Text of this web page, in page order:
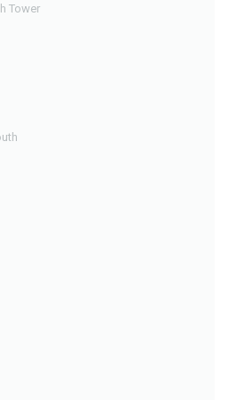
Tower